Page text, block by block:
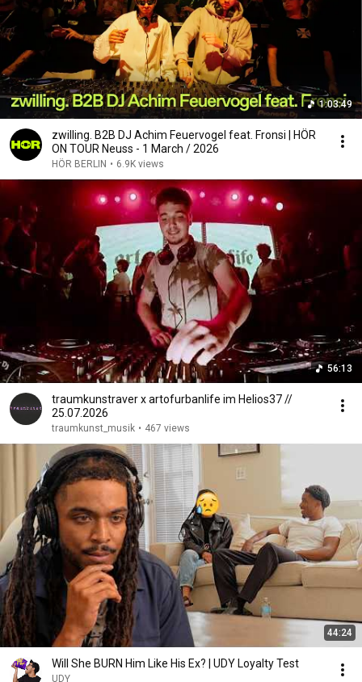
1:03:49
zwilling. B2B DJ Achim Feuervogel feat. Fronsi | HÖR
ON TOUR Neuss - 1 March / 2026
HÖR BERLIN • 6.9K views
56:13
traumkunstraver x artofurbanlife im Helios37 //
25.07.2026
traumkunst_musik • 467 views
44:24
Will She BURN Him Like His Ex? | UDY Loyalty Test
UDY